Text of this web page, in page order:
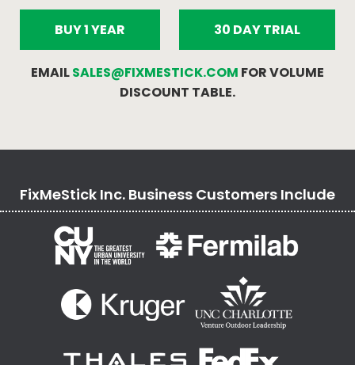
BUY 1 YEAR 30 DAY TRIAL
EMAILSALES@FIXMESTICK.COM FOR VOLUME
DISCOUNT TABLE.
FixMeStick Inc. Business Customers Include